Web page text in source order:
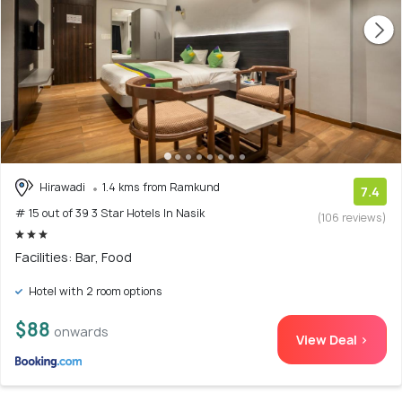
Hirawadi
1.4 kms from Ramkund
# 15 out of 39 3 Star Hotels In Nasik
7.4
(106 reviews)
Facilities: Bar, Food
Hotel with 2 room options
$88 onwards View Deal >